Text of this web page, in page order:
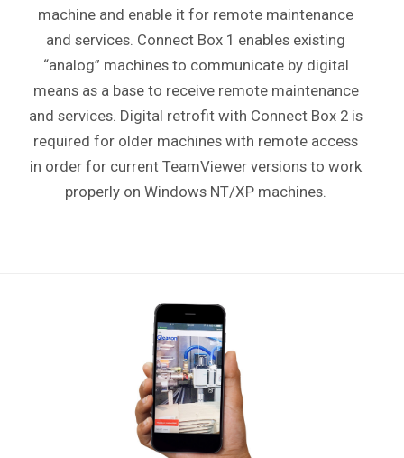
machine and enable it for remote maintenance
and services. Connect Box 1 enables existing
“analog” machines to communicate by digital
means as a base to receive remote maintenance
and services. Digital retrofit with Connect Box 2 is
required for older machines with remote access
in order for current TeamViewer versions to work
properly on Windows NT/XP machines.